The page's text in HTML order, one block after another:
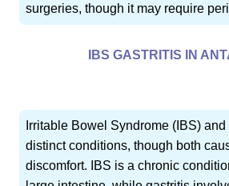
surgeries, though it may require
IBS GASTRITIS IN
Irritable Bowel Syndrome (IBS)
distinct conditions, though both
discomfort. IBS is a chronic